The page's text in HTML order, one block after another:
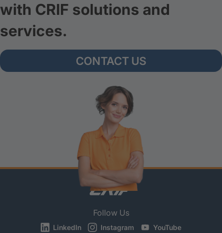
with CRIF solutions and
services.
CONTACT US
Follow Us
LinkedIn Instagram YouTube